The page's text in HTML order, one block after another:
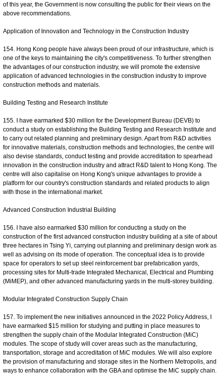
of this year, the Government is now consulting the public for their views on the
above recommendations.
Application of Innovation and Technology in the Construction Industry
154. Hong Kong people have always been proud of our infrastructure, which is
one of the keys to maintaining the city's competitiveness. To further strengthen
the advantages of our construction industry, we will promote the extensive
application of advanced technologies in the construction industry to improve
construction methods and materials.
Building Testing and Research Institute
155. I have earmarked $30 million for the Development Bureau (DEVB) to
conduct a study on establishing the Building Testing and Research Institute and
to carry out related planning and preliminary design. Apart from R&D activities
for innovative materials, construction methods and technologies, the centre will
also devise standards, conduct testing and provide accreditation to spearhead
innovation in the construction industry and attract R&D talent to Hong Kong. The
centre will also capitalise on Hong Kong's unique advantages to provide a
platform for our country's construction standards and related products to align
with those in the international market.
Advanced Construction Industrial Building
156. I have also earmarked $30 million for conducting a study on the
construction of the first advanced construction industry building at a site of about
three hectares in Tsing Yi, carrying out planning and preliminary design work as
well as advising on its mode of operation. The conceptual idea is to provide
space for operators to set up steel reinforcement bar prefabrication yards,
processing sites for Multi-trade Integrated Mechanical, Electrical and Plumbing
(MiMEP), and other advanced manufacturing yards in the multi-storey building.
Modular Integrated Construction Supply Chain
157. To implement the new initiatives announced in the 2022 Policy Address, I
have earmarked $15 million for studying and putting in place measures to
strengthen the supply chain of the Modular Integrated Construction (MiC)
modules. The scope of study will cover areas such as the manufacturing,
transportation, storage and accreditation of MiC modules. We will also explore
the provision of manufacturing and storage sites in the Northern Metropolis, and
ways to enhance collaboration with the GBA and optimise the MiC supply chain.